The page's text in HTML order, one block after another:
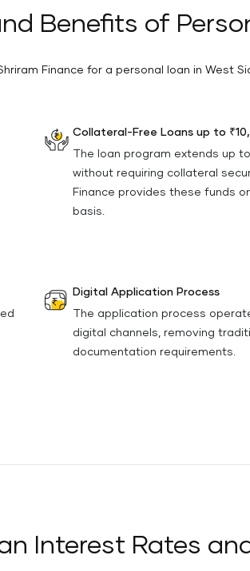
Benefits of
Finance for a personal loan in West
Collateral-Free Loans up to
The loan program extends up
without requiring collateral
Finance provides these funds
basis.
Digital Application Process
The application process
digital channels, removing
documentation requirements.
Interest Rates